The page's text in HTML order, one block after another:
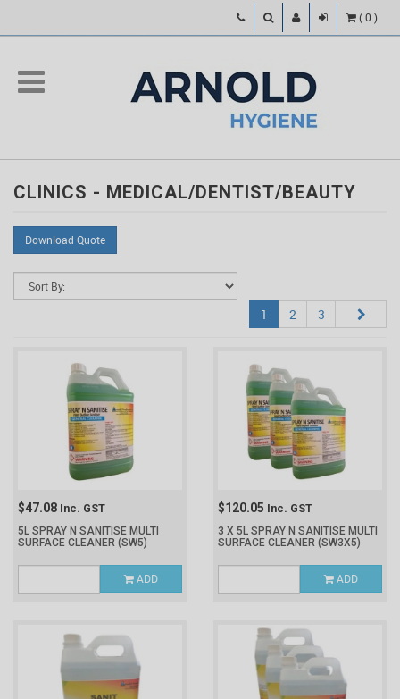
(0 )
CLINICS - MEDICAL/DENTIST/BEAUTY
Download Quote
1 2 3
$47.08 Inc. GST
5L SPRAY N SANITISE MULTI
SURFACE CLEANER (SW5)
ADD
$120.05 Inc. GST
3 X 5L SPRAY N SANITISE MULTI
SURFACE CLEANER (SW3X5)
ADD